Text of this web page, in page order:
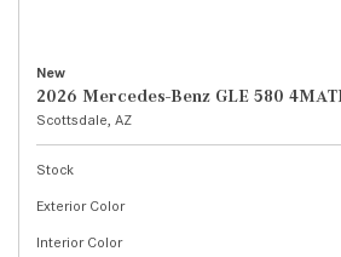
New
2026 Mercedes-Benz GLE 580
Scottsdale, AZ
Stock
Exterior Color
Interior Color